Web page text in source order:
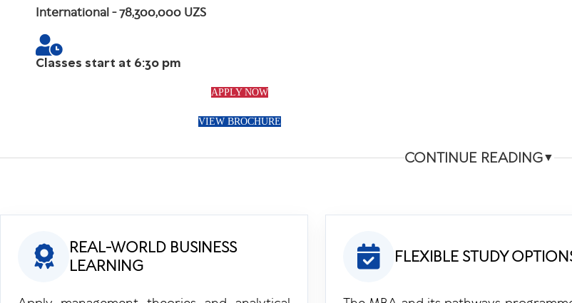
International - 78,300,000 UZS
Classes start at 6:30 pm
APPLY NOW
VIEW BROCHURE
CONTINUE READING▼
REAL-WORLD BUSINESS
LEARNING
FLEXIBLE STUDY